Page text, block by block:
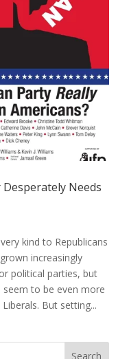
Needs
kind to Republicans
increasingly
political parties, but
seem to be even more
But setting...